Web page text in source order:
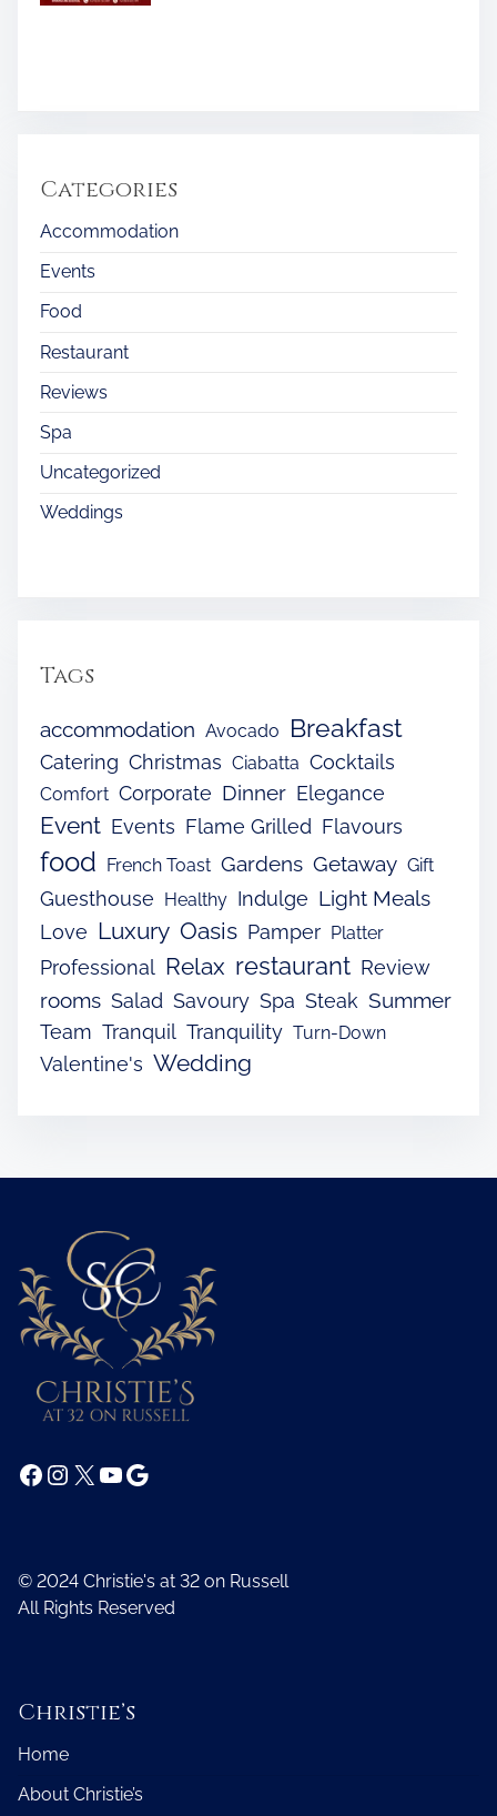
Categories
Accommodation
Events
Food
Restaurant
Reviews
Spa
Uncategorized
Weddings
Tags
accommodation Avocado Breakfast
Catering Christmas Ciabatta Cocktails
Comfort Corporate Dinner Elegance
Event Events Flame Grilled Flavours
food French Toast Gardens Getaway Gift
Guesthouse Healthy Indulge Light Meals
Love Luxury Oasis Pamper Platter
Professional Relax restaurant Review
rooms Salad Savoury Spa Steak Summer
Team Tranquil Tranquility Turn-Down
Valentine's Wedding
Facebook Instagram X YouTube Google
© 2024 Christie's at 32 on Russell
All Rights Reserved
Christie’s
Home
About Christie’s